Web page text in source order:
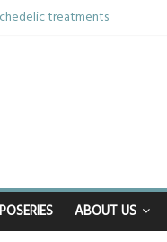
treatments
doctors said would be
ABOUT US